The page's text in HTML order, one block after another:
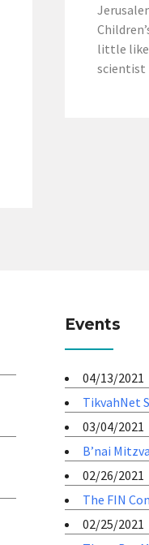
little like
Events
04/13/2021
TikvahNet
03/04/2021
B’nai
02/26/2021
The FIN
02/25/2021